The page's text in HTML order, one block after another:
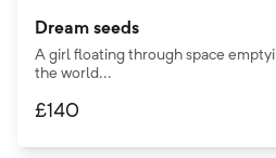
Dream seeds
A girl floating through space
the world...
£140